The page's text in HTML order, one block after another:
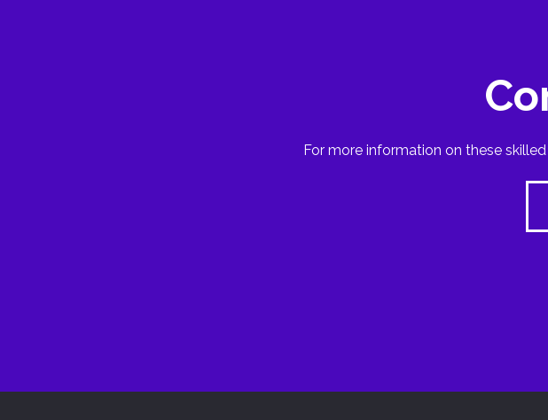
For more information on these